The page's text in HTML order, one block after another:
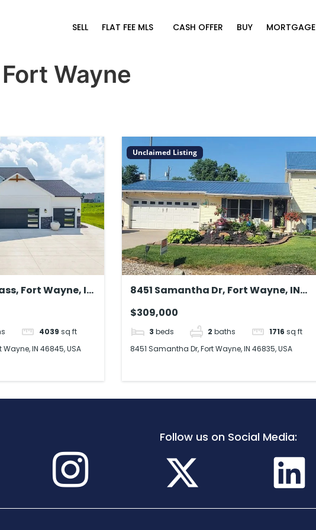
SELL FLAT FEE MLS CASH OFFER BUY MORTGAGE
Fort Wayne
Fort Wayne, IN
4039 sq ft
IN 46845, USA
Unclaimed Listing
8451 Samantha Dr, Fort Wayne, IN
$309,000
3 beds 2 baths 1716 sq ft
8451 Samantha Dr, Fort Wayne, IN 46835, USA
Follow us on Social Media: